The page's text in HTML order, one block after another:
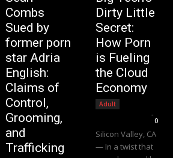
Combs
Sued by
former porn
star Adria
English:
Claims of
Control,
Grooming,
and
Trafficking
Dirty Little
Secret:
How Porn
is Fueling
the Cloud
Economy
Adult
-
0
Silicon Valley, CA
— In a twist that